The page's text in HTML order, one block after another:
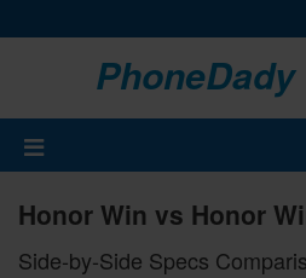
PhoneDady
Honor Win vs Honor
Side-by-Side Specs